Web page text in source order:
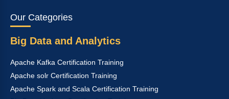
Our Categories
Big Data and Analytics
Apache Kafka Certification Training
Apache solr Certification Training
Apache Spark and Scala Certification Training